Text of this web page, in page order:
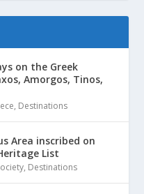
on the Greek
Amorgos, Tinos,
, Destinations
Area inscribed on
List
, Destinations